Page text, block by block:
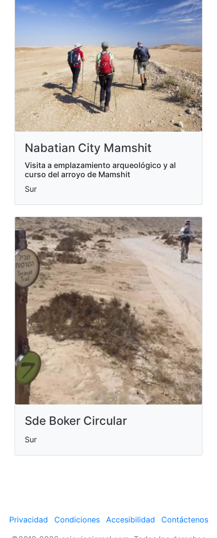
Nabatian City Mamshit
Visita a emplazamiento arqueológico y al
curso del arroyo de Mamshit
Sur
Sde Boker Circular
Sur
Privacidad Condiciones Accesibilidad
Contáctenos